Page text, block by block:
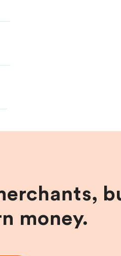
money.